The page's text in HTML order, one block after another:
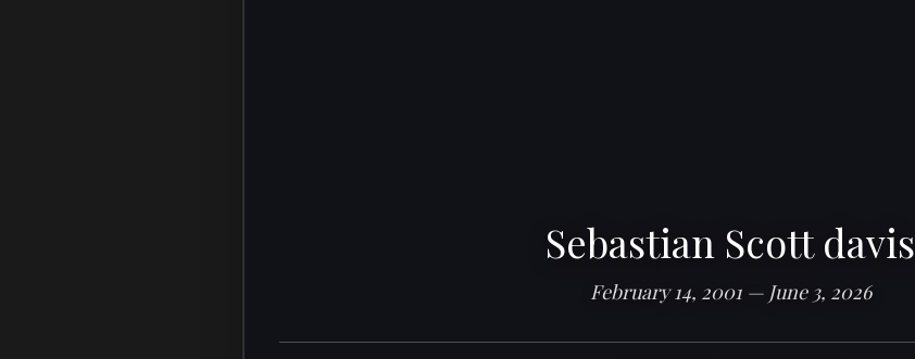
Sebastian Scott davis
February 14, 2001 — June 3, 2026